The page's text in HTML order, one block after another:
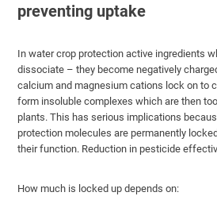
preventing uptake
In water crop protection active ingredients
dissociate – they become negatively
calcium and magnesium cations lock on to
form insoluble complexes which are then
plants. This has serious implications
protection molecules are permanently
their function. Reduction in pesticide
How much is locked up depends on: